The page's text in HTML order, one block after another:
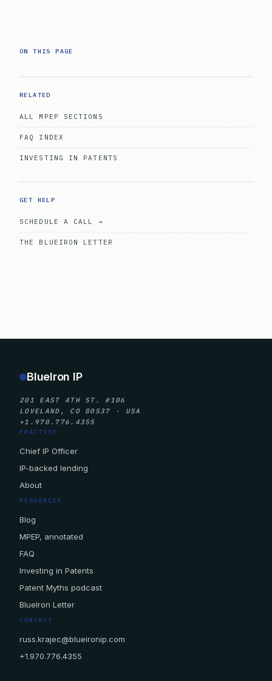
ON THIS PAGE
RELATED
ALL MPEP SECTIONS
FAQ INDEX
INVESTING IN PATENTS
GET HELP
SCHEDULE A CALL →
THE BLUEIRON LETTER
BlueIron IP
201 EAST 4TH ST. #106
LOVELAND, CO 80537 · USA
+1.970.776.4355
PRACTICE
Chief IP Officer
IP-backed lending
About
RESOURCES
Blog
MPEP, annotated
FAQ
Investing in Patents
Patent Myths podcast
BlueIron Letter
CONTACT
russ.krajec@blueironip.com
+1.970.776.4355